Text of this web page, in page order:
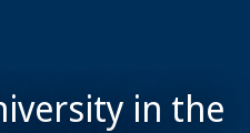
in the